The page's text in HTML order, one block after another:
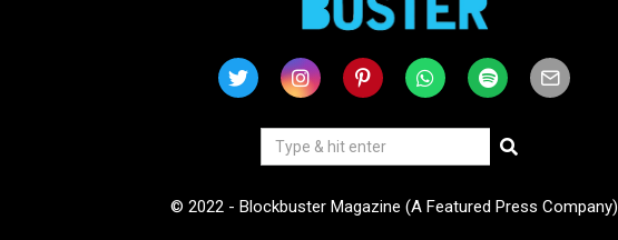
© 2022 - Blockbuster Magazine (A Featured Press Company)